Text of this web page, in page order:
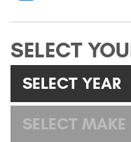
SELECT
SELECT YEAR
SELECT MAKE